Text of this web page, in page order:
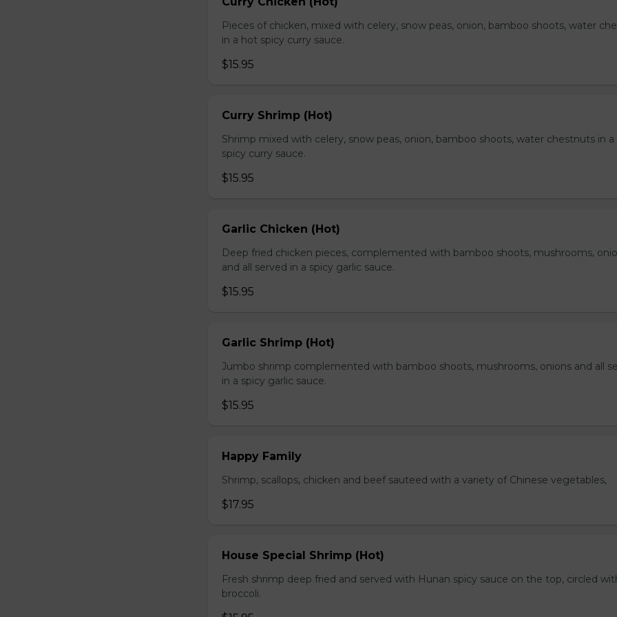
Pieces of chicken, mixed with celery, snow peas, onion, bamboo shoots, water
in a hot spicy curry sauce.
$15.95
Curry Shrimp (Hot)
Shrimp mixed with celery, snow peas, onion, bamboo shoots, water chestnuts in
spicy curry sauce.
$15.95
Garlic Chicken (Hot)
Deep fried chicken pieces, complemented with bamboo shoots, mushrooms,
and all served in a spicy garlic sauce.
$15.95
Garlic Shrimp (Hot)
Jumbo shrimp complemented with bamboo shoots, mushrooms, onions and all
in a spicy garlic sauce.
$15.95
Happy Family
Shrimp, scallops, chicken and beef sauteed with a variety of Chinese vegetables,
$17.95
House Special Shrimp (Hot)
Fresh shrimp deep fried and served with Hunan spicy sauce on the top, circled
broccoli.